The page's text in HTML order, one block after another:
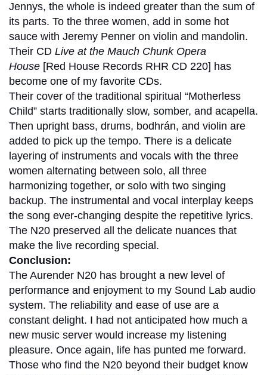
Jennys, the whole is indeed greater than the sum of
its parts. To the three women, add in some hot
sauce with Jeremy Penner on violin and mandolin.
Their CD Live at the Mauch Chunk Opera
House [Red House Records RHR CD 220] has
become one of my favorite CDs.
Their cover of the traditional spiritual “Motherless
Child” starts traditionally slow, somber, and acapella.
Then upright bass, drums, bodhrán, and violin are
added to pick up the tempo. There is a delicate
layering of instruments and vocals with the three
women alternating between solo, all three
harmonizing together, or solo with two singing
backup. The instrumental and vocal interplay keeps
the song ever-changing despite the repetitive lyrics.
The N20 preserved all the delicate nuances that
make the live recording special.
Conclusion:
The Aurender N20 has brought a new level of
performance and enjoyment to my Sound Lab audio
system. The reliability and ease of use are a
constant delight. I had not anticipated how much a
new music server would increase my listening
pleasure. Once again, life has punted me forward.
Those who find the N20 beyond their budget know